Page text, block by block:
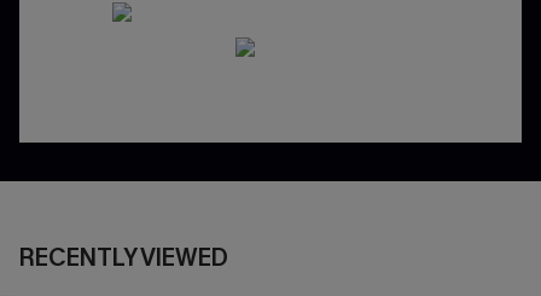
RECENTLY VIEWED